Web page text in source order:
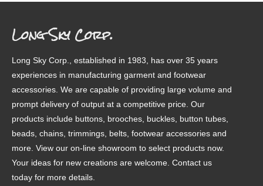
Long Sky Corp.
Long Sky Corp., established in 1983, has over 35 years
experiences in manufacturing garment and footwear
accessories. We are capable of providing large volume and
prompt delivery of output at a competitive price. Our
products include buttons, brooches, buckles, button tubes,
beads, chains, trimmings, belts, footwear accessories and
more. View our on-line showroom to select products now.
Your ideas for new creations are welcome. Contact us
today for more details.